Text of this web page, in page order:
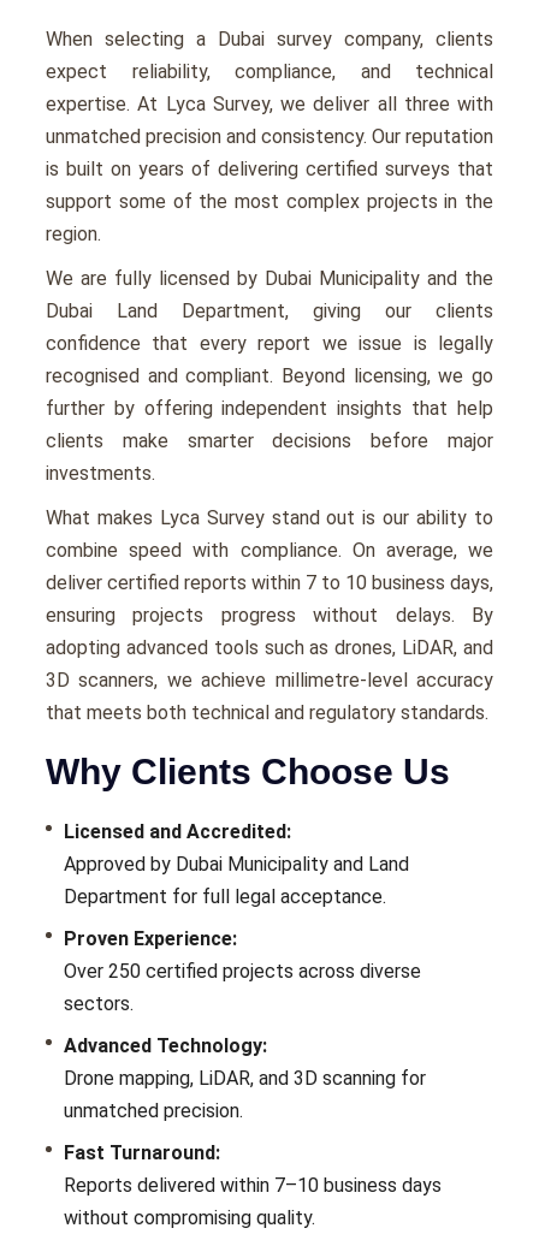
When selecting a Dubai survey company, clients
expect reliability, compliance, and technical
expertise. At Lyca Survey, we deliver all three with
unmatched precision and consistency. Our reputation
is built on years of delivering certified surveys that
support some of the most complex projects in the
region.
We are fully licensed by Dubai Municipality and the
Dubai Land Department, giving our clients
confidence that every report we issue is legally
recognised and compliant. Beyond licensing, we go
further by offering independent insights that help
clients make smarter decisions before major
investments.
What makes Lyca Survey stand out is our ability to
combine speed with compliance. On average, we
deliver certified reports within 7 to 10 business days,
ensuring projects progress without delays. By
adopting advanced tools such as drones, LiDAR, and
3D scanners, we achieve millimetre-level accuracy
that meets both technical and regulatory standards.
Why Clients Choose Us
Licensed and Accredited:
Approved by Dubai Municipality and Land
Department for full legal acceptance.
Proven Experience:
Over 250 certified projects across diverse
sectors.
Advanced Technology:
Drone mapping, LiDAR, and 3D scanning for
unmatched precision.
Fast Turnaround:
Reports delivered within 7–10 business days
without compromising quality.